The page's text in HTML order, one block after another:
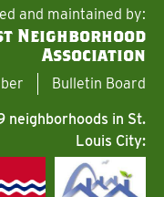
and maintained by:
Neighborhood
Association
Bulletin Board
neighborhoods in St.
Louis City: